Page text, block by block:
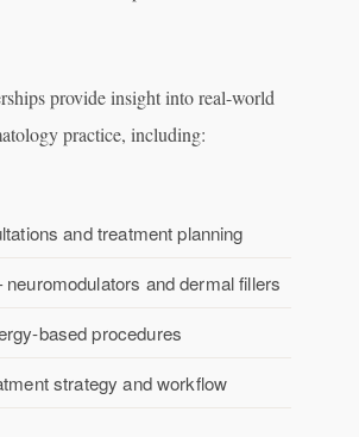
provide insight into real-world
practice, including:
and treatment planning
and dermal fillers
based procedures
strategy and workflow